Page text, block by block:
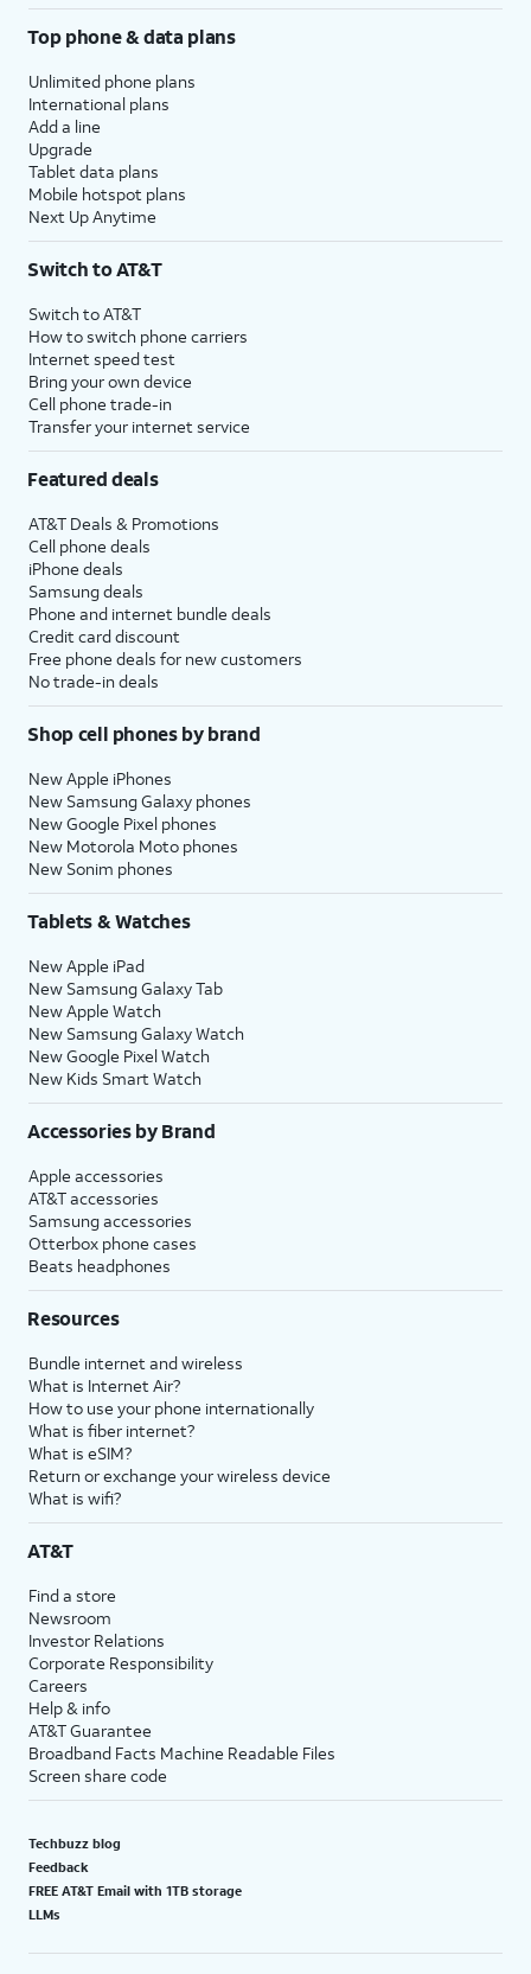
Top phone & data plans
Unlimited phone plans
International plans
Add a line
Upgrade
Tablet data plans
Mobile hotspot plans
Next Up Anytime
Switch to AT&T
Switch to AT&T
How to switch phone carriers
Internet speed test
Bring your own device
Cell phone trade-in
Transfer your internet service
Featured deals
AT&T Deals & Promotions
Cell phone deals
iPhone deals
Samsung deals
Phone and internet bundle deals
Credit card discount
Free phone deals for new customers
No trade-in deals
Shop cell phones by brand
New Apple iPhones
New Samsung Galaxy phones
New Google Pixel phones
New Motorola Moto phones
New Sonim phones
Tablets & Watches
New Apple iPad
New Samsung Galaxy Tab
New Apple Watch
New Samsung Galaxy Watch
New Google Pixel Watch
New Kids Smart Watch
Accessories by Brand
Apple accessories
AT&T accessories
Samsung accessories
Otterbox phone cases
Beats headphones
Resources
Bundle internet and wireless
What is Internet Air?
How to use your phone internationally
What is fiber internet?
What is eSIM?
Return or exchange your wireless device
What is wifi?
AT&T
Find a store
Newsroom
Investor Relations
Corporate Responsibility
Careers
Help & info
AT&T Guarantee
Broadband Facts Machine Readable Files
Screen share code
Techbuzz blog
Feedback
FREE AT&T Email with 1TB storage
LLMs